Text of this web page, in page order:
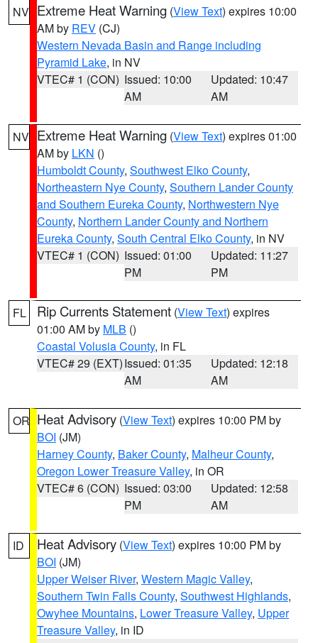
NV Extreme Heat Warning (View Text) expires 10:00
AM by REV (CJ)
Western Nevada Basin and Range including
Pyramid Lake, in NV
VTEC# 1 (CON) Issued: 10:00
AM
Updated: 10:47
AM
NV Extreme Heat Warning (View Text) expires 01:00
AM by LKN ()
Humboldt County, Southwest Elko County,
Northeastern Nye County, Southern Lander County
and Southern Eureka County, Northwestern Nye
County, Northern Lander County and Northern
Eureka County, South Central Elko County, in NV
VTEC# 1 (CON) Issued: 01:00
PM
Updated: 11:27
PM
FL Rip Currents Statement (View Text) expires
01:00 AM by MLB ()
Coastal Volusia County, in FL
VTEC# 29 (EXT)Issued: 01:35
AM
Updated: 12:18
AM
OR Heat Advisory (View Text) expires 10:00 PM by
BOI (JM)
Harney County, Baker County, Malheur County,
Oregon Lower Treasure Valley, in OR
VTEC# 6 (CON) Issued: 03:00
PM
Updated: 12:58
AM
ID Heat Advisory (View Text) expires 10:00 PM by
BOI (JM)
Upper Weiser River, Western Magic Valley,
Southern Twin Falls County, Southwest Highlands,
Owyhee Mountains, Lower Treasure Valley, Upper
Treasure Valley, in ID